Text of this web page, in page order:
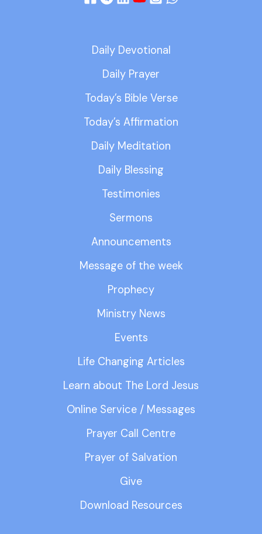
Daily Devotional
Daily Prayer
Today’s Bible Verse
Today’s Affirmation
Daily Meditation
Daily Blessing
Testimonies
Sermons
Announcements
Message of the week
Prophecy
Ministry News
Events
Life Changing Articles
Learn about The Lord Jesus
Online Service / Messages
Prayer Call Centre
Prayer of Salvation
Give
Download Resources